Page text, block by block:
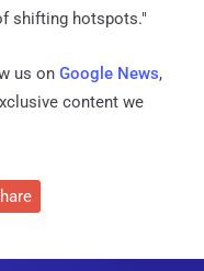
shifting hotspots."
us on Google News,
content we